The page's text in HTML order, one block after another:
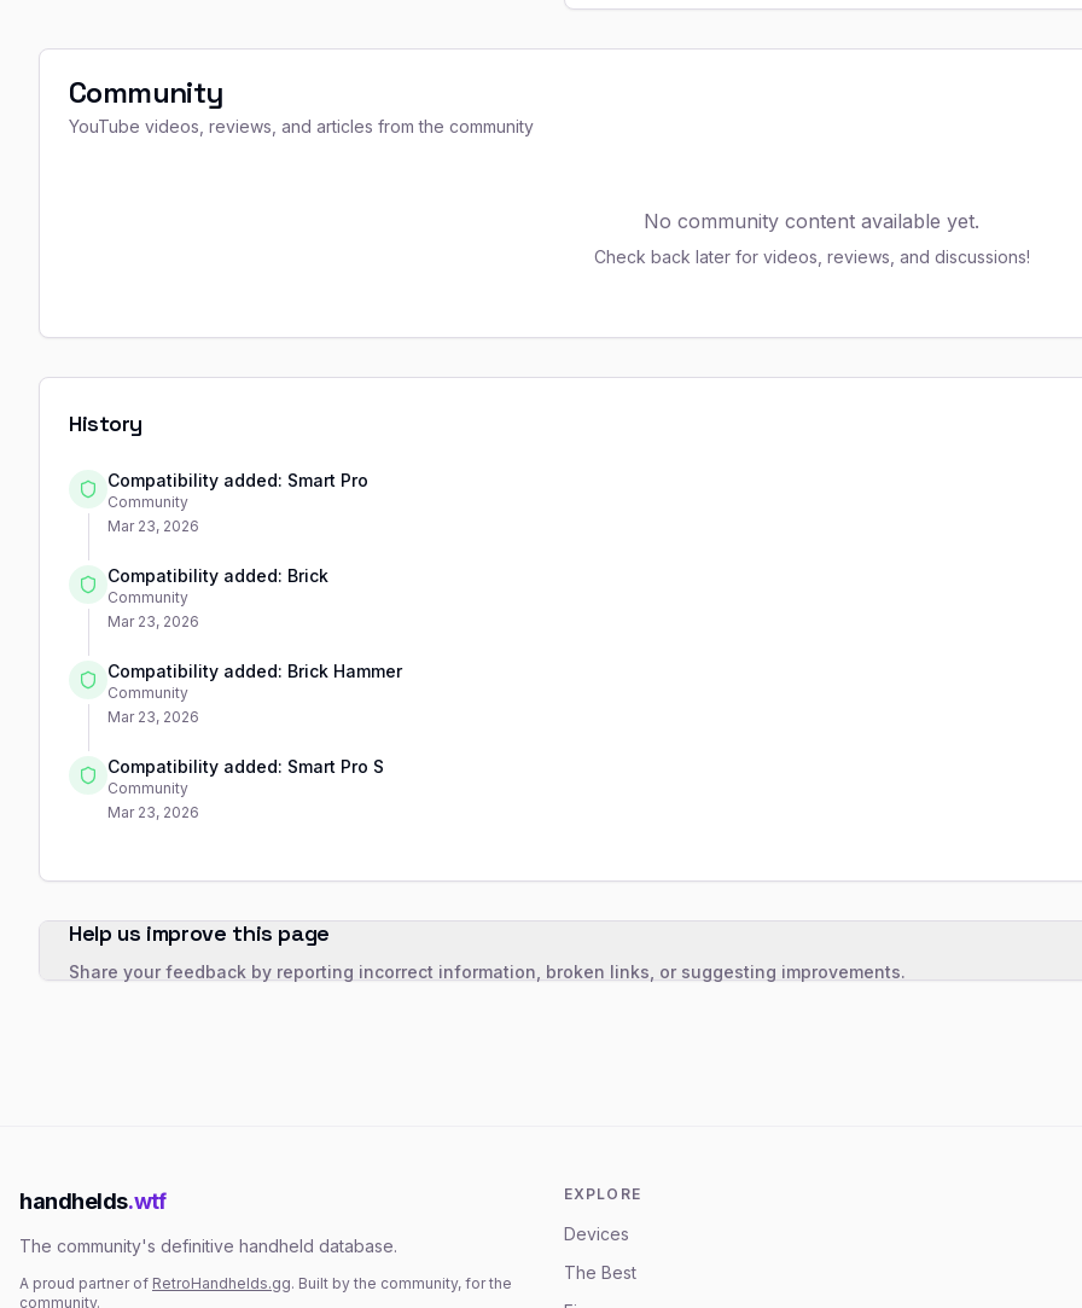
Community
YouTube videos, reviews, and articles from the community
No community content available yet.
Check back later for videos, reviews, and discussions!
History
Compatibility added: Smart Pro
Community
Mar 23, 2026
Compatibility added: Brick
Community
Mar 23, 2026
Compatibility added: Brick Hammer
Community
Mar 23, 2026
Compatibility added: Smart Pro S
Community
Mar 23, 2026
Help us improve this page
Share your feedback by reporting incorrect information, broken links, or suggesting improvements.
handhelds.wtf
The community's definitive handheld database.
A proud partner of RetroHandhelds.gg. Built by the community, for the
community.
EXPLORE
Devices
The Best